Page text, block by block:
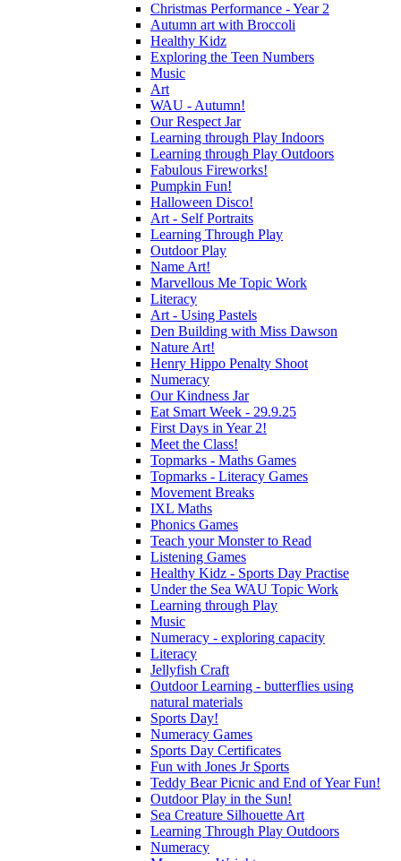
Christmas Performance - Year 2
Autumn art with Broccoli
Healthy Kidz
Exploring the Teen Numbers
Music
Art
WAU - Autumn!
Our Respect Jar
Learning through Play Indoors
Learning through Play Outdoors
Fabulous Fireworks!
Pumpkin Fun!
Halloween Disco!
Art - Self Portraits
Learning Through Play
Outdoor Play
Name Art!
Marvellous Me Topic Work
Literacy
Art - Using Pastels
Den Building with Miss Dawson
Nature Art!
Henry Hippo Penalty Shoot
Numeracy
Our Kindness Jar
Eat Smart Week - 29.9.25
First Days in Year 2!
Meet the Class!
Topmarks - Maths Games
Topmarks - Literacy Games
Movement Breaks
IXL Maths
Phonics Games
Teach your Monster to Read
Listening Games
Healthy Kidz - Sports Day Practise
Under the Sea WAU Topic Work
Learning through Play
Music
Numeracy - exploring capacity
Literacy
Jellyfish Craft
Outdoor Learning - butterflies using
natural materials
Sports Day!
Numeracy Games
Sports Day Certificates
Fun with Jones Jr Sports
Teddy Bear Picnic and End of Year Fun!
Outdoor Play in the Sun!
Sea Creature Silhouette Art
Learning Through Play Outdoors
Numeracy